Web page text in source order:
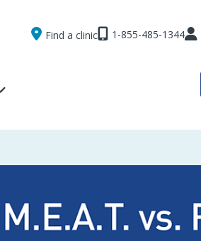
Find a clinic 1-855-485-1344